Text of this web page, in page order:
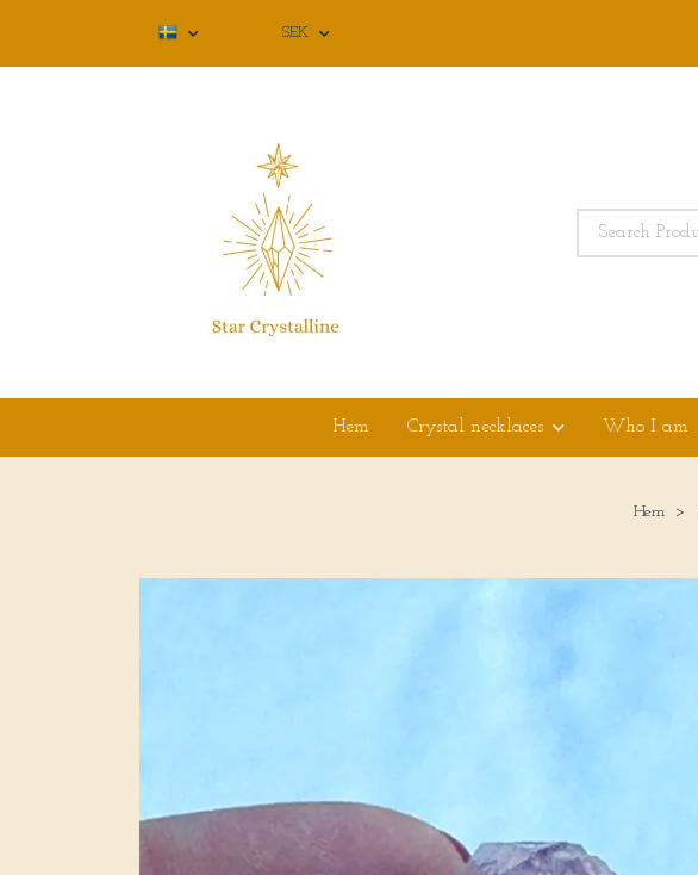
SEK
Hem Crystal necklaces Who I am
Hem